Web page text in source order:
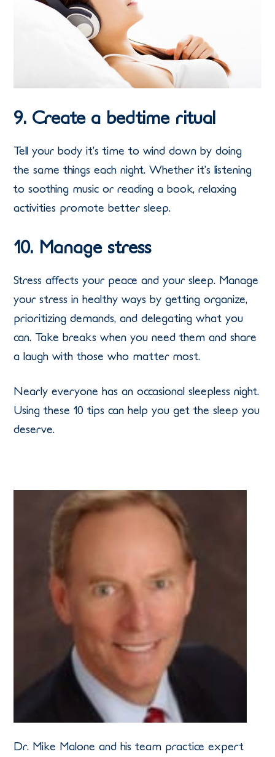
9. Create a bedtime ritual
Tell your body it’s time to wind down by doing
the same things each night. Whether it’s listening
to soothing music or reading a book, relaxing
activities promote better sleep.
10. Manage stress
Stress affects your peace and your sleep. Manage
your stress in healthy ways by getting organize,
prioritizing demands, and delegating what you
can. Take breaks when you need them and share
a laugh with those who matter most.
Nearly everyone has an occasional sleepless night.
Using these 10 tips can help you get the sleep you
deserve.
Dr. Mike Malone and his team practice expert